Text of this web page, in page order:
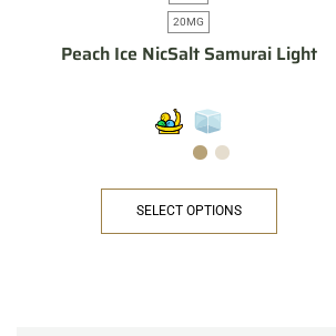
20MG
Peach Ice NicSalt Samurai Light
SELECT OPTIONS